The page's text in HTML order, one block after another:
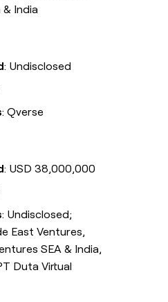
India
: Undisclosed
: Qverse
: USD 38,000,000
: Undisclosed;
East Ventures,
SEA & India,
Duta Virtual